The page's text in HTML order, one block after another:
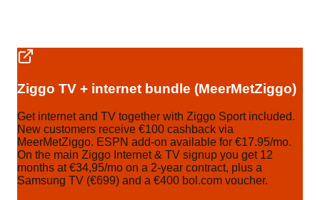
Ziggo TV + internet bundle (MeerMetZiggo)
Get internet and TV together with Ziggo Sport included.
New customers receive €100 cashback via
MeerMetZiggo. ESPN add-on available for €17.95/mo.
On the main Ziggo Internet & TV signup you get 12
months at €34,95/mo on a 2-year contract, plus a
Samsung TV (€699) and a €400 bol.com voucher.